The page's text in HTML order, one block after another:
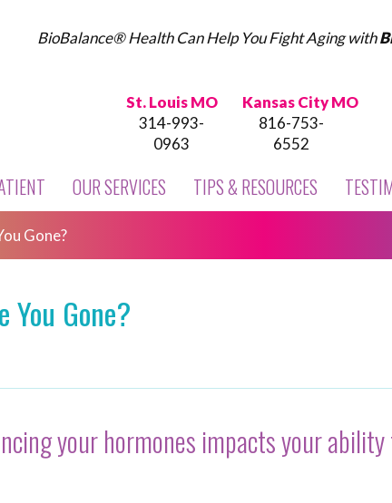
BioBalance® Health Can Help You Fight Aging with
St. Louis MO
314-993-
0963
Kansas City MO
816-753-
6552
OUR SERVICES TIPS & RESOURCES
Gone?
You Gone?
your hormones impacts your ability